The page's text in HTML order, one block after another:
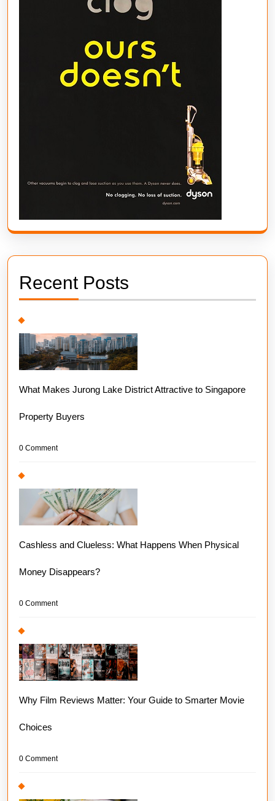
Recent Posts
What Makes Jurong Lake District Attractive to Singapore
Property Buyers
0 Comment
Cashless and Clueless: What Happens When Physical
Money Disappears?
0 Comment
Why Film Reviews Matter: Your Guide to Smarter Movie
Choices
0 Comment